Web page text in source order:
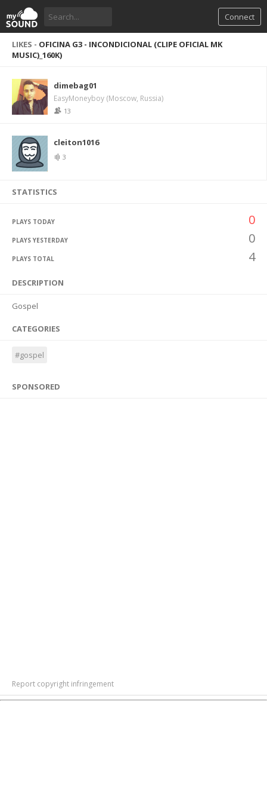
Connect
LIKES - OFICINA G3 - INCONDICIONAL (CLIPE OFICIAL MK
MUSIC)_160K)
dimebag01
EasyMoneyboy (Moscow, Russia)
13
cleiton1016
3
STATISTICS
PLAYS TODAY 0
PLAYS YESTERDAY 0
PLAYS TOTAL 4
DESCRIPTION
Gospel
CATEGORIES
#gospel
SPONSORED
Report copyright infringement